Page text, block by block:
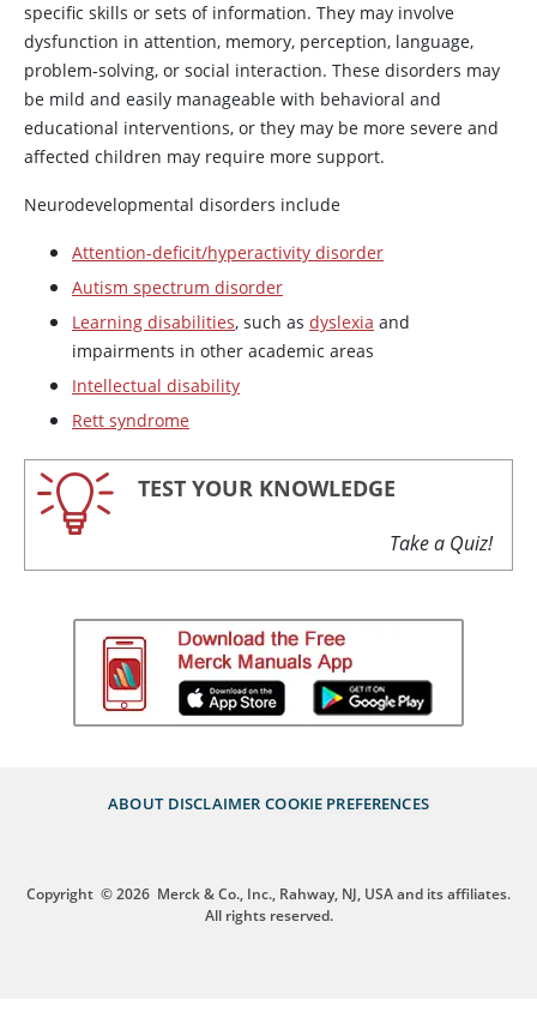
specific skills or sets of information. They may involve
dysfunction in attention, memory, perception, language,
problem-solving, or social interaction. These disorders may
be mild and easily manageable with behavioral and
educational interventions, or they may be more severe and
affected children may require more support.
Neurodevelopmental disorders include
Attention-deficit/hyperactivity disorder
Autism spectrum disorder
Learning disabilities, such as dyslexia and
impairments in other academic areas
Intellectual disability
Rett syndrome
TEST YOUR KNOWLEDGE
Take a Quiz!
ABOUT DISCLAIMER COOKIE PREFERENCES
Copyright © 2026 Merck & Co., Inc., Rahway, NJ, USA and its affiliates.
All rights reserved.